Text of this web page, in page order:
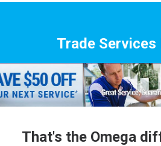
Trade Services
That's the Omega